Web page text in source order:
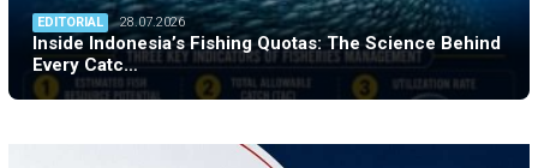
EDITORIAL 28.07.2026
Inside Indonesia’s Fishing Quotas: The Science Behind
Every Catc…